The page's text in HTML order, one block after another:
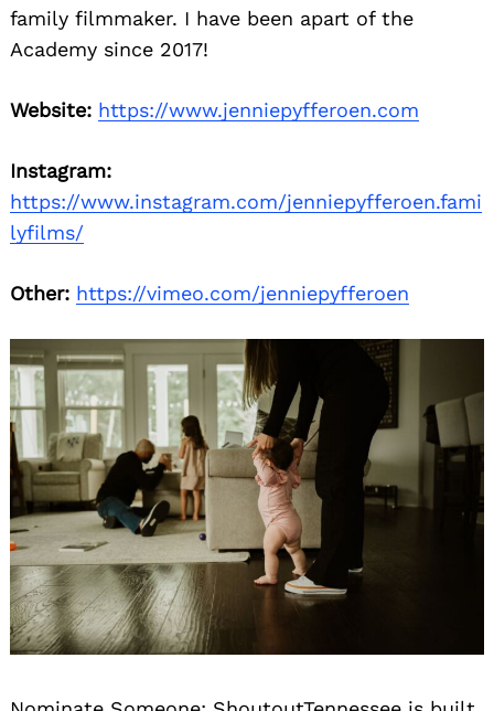
family filmmaker. I have been apart of the
Academy since 2017!
Website: https://www.jenniepyfferoen.com
Instagram:
https://www.instagram.com/jenniepyfferoen.fami
lyfilms/
Other: https://vimeo.com/jenniepyfferoen